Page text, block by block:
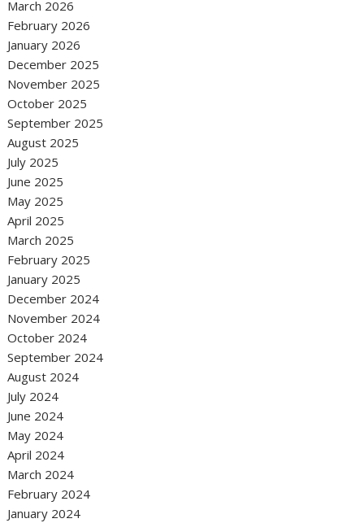
March 2026
February 2026
January 2026
December 2025
November 2025
October 2025
September 2025
August 2025
July 2025
June 2025
May 2025
April 2025
March 2025
February 2025
January 2025
December 2024
November 2024
October 2024
September 2024
August 2024
July 2024
June 2024
May 2024
April 2024
March 2024
February 2024
January 2024